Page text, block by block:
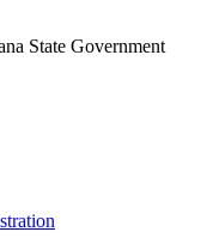
State Government